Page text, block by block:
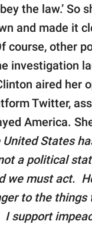
the law.’ So
and made it
course, other
investigation
aired her
Twitter,
America.
States
a political
we must act.
to the things
support